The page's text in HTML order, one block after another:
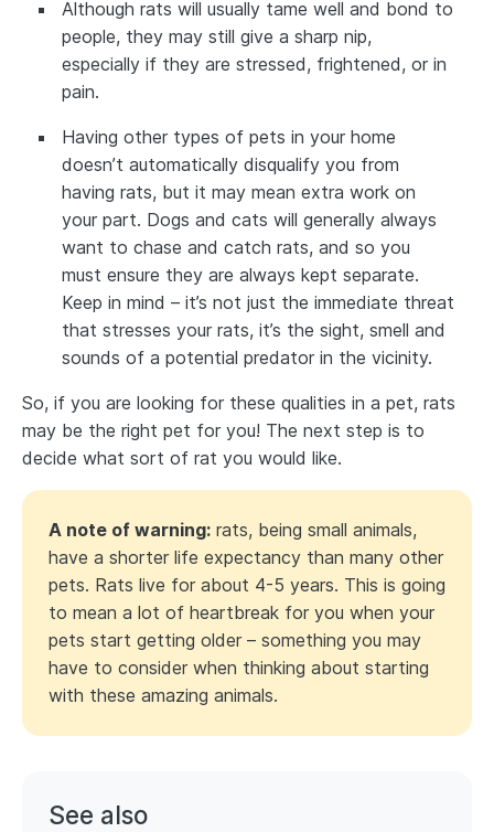
Although rats will usually tame well and bond to
people, they may still give a sharp nip,
especially if they are stressed, frightened, or in
pain.
Having other types of pets in your home
doesn’t automatically disqualify you from
having rats, but it may mean extra work on
your part. Dogs and cats will generally always
want to chase and catch rats, and so you
must ensure they are always kept separate.
Keep in mind – it’s not just the immediate threat
that stresses your rats, it’s the sight, smell and
sounds of a potential predator in the vicinity.
So, if you are looking for these qualities in a pet, rats
may be the right pet for you! The next step is to
decide what sort of rat you would like.
A note of warning: rats, being small animals,
have a shorter life expectancy than many other
pets. Rats live for about 4-5 years. This is going
to mean a lot of heartbreak for you when your
pets start getting older – something you may
have to consider when thinking about starting
with these amazing animals.
See also